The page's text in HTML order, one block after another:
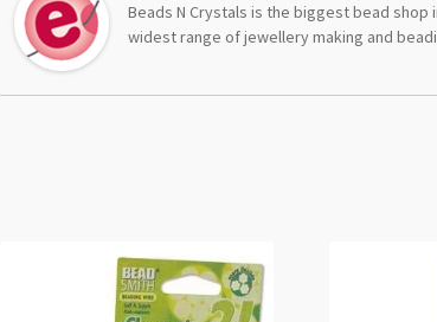
Beads N Crystals is the biggest bead shop
widest range of jewellery making and